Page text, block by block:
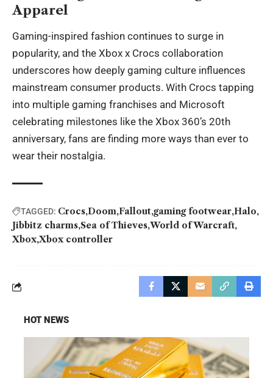
Apparel
Gaming-inspired fashion continues to surge in
popularity, and the Xbox x Crocs collaboration
underscores how deeply gaming culture influences
mainstream consumer products. With Crocs tapping
into multiple gaming franchises and Microsoft
celebrating milestones like the Xbox 360’s 20th
anniversary, fans are finding more ways than ever to
wear their nostalgia.
TAGGED: Crocs Doom Fallout gaming footwear Halo
Jibbitz charms Sea of Thieves World of Warcraft
Xbox Xbox controller
HOT NEWS